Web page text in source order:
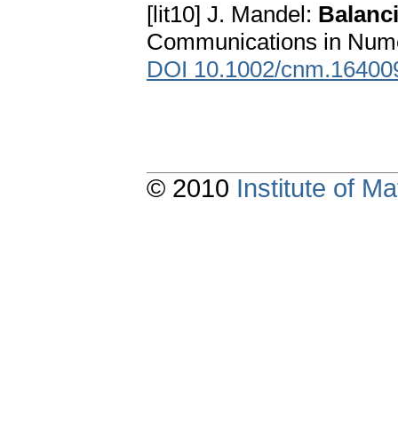
[lit10] J. Mandel:
Communications in
DOI 10.1002/
© 2010 Institute of